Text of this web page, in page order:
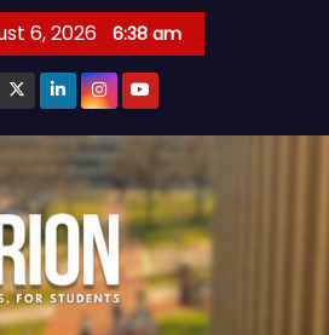
6, 2026 6:38 am